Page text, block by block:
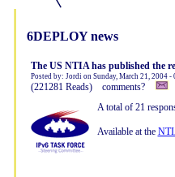
6DEPLOY news
The US NTIA has published the
Posted by: Jordi on Sunday, March 21, 2004 -
(221281 Reads) comments?
A total of 21
Available at the